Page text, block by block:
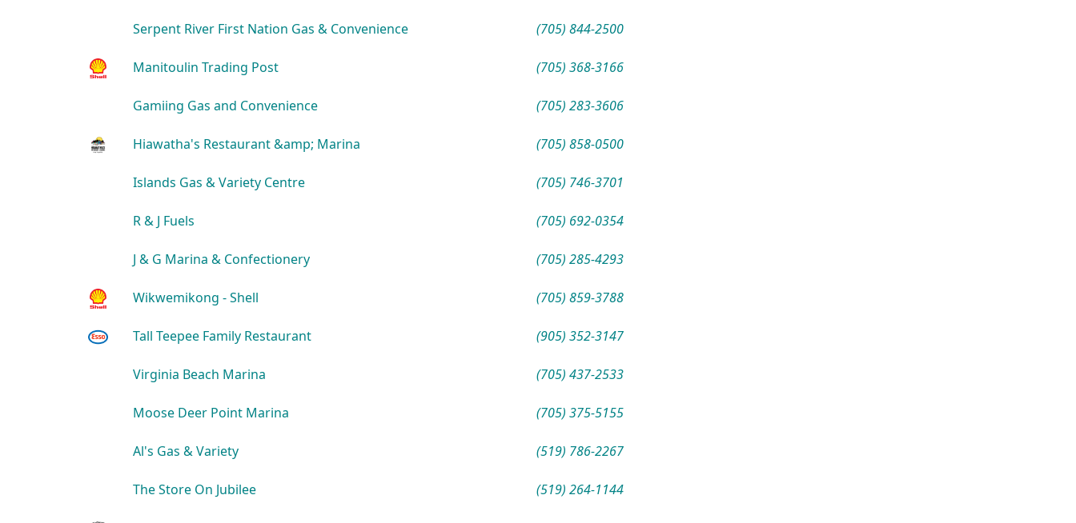
Serpent River First Nation Gas & Convenience (705) 844-2500
Manitoulin Trading Post (705) 368-3166
Gamiing Gas and Convenience (705) 283-3606
Hiawatha's Restaurant &amp; Marina (705) 858-0500
Islands Gas & Variety Centre (705) 746-3701
R & J Fuels (705) 692-0354
J & G Marina & Confectionery (705) 285-4293
Wikwemikong - Shell (705) 859-3788
Tall Teepee Family Restaurant (905) 352-3147
Virginia Beach Marina (705) 437-2533
Moose Deer Point Marina (705) 375-5155
Al's Gas & Variety (519) 786-2267
The Store On Jubilee (519) 264-1144